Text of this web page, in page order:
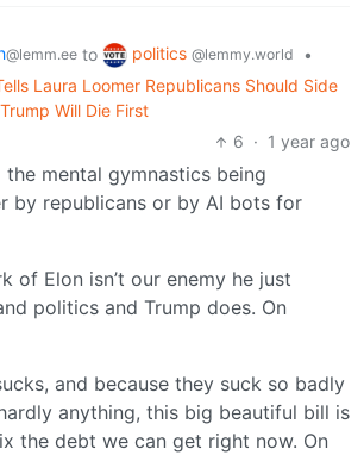
@lemm.ee to politics @lemmy.world
•
Laura Loomer Republicans Should Side
Will Die First
6 · 1 year ago
the mental gymnastics being
by republicans or by AI bots for
of Elon isn’t our enemy he just
politics and Trump does. On
and because they suck so badly
anything, this big beautiful bill is
the debt we can get right now. On